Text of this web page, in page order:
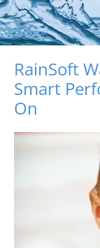
RainSoft
Smart
On